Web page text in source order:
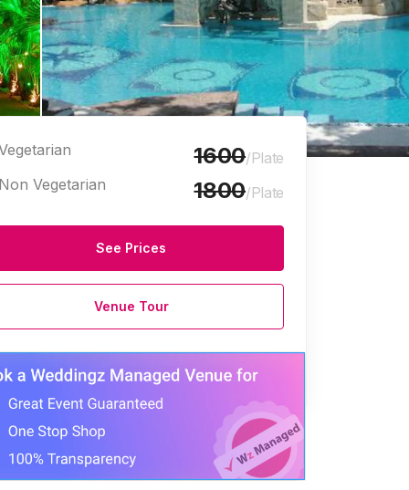
1600/Plate
Vegetarian
1800/Plate
See Prices
Venue Tour